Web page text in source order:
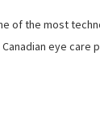
of the most
eye care